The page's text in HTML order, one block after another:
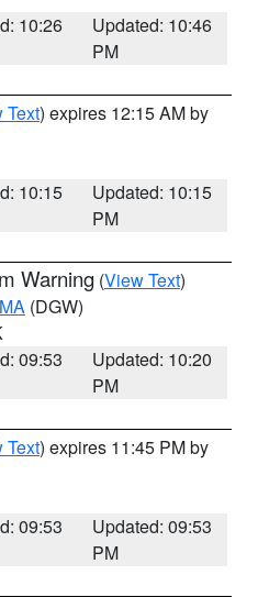
10:26
Updated: 10:46
PM
Text) expires 12:15 AM by
10:15
Updated: 10:15
PM
Warning (View Text)
(DGW)
09:53
Updated: 10:20
PM
Text) expires 11:45 PM by
09:53
Updated: 09:53
PM